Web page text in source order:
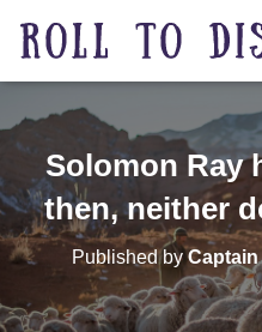
Solomon Ray
then, neither
Published by